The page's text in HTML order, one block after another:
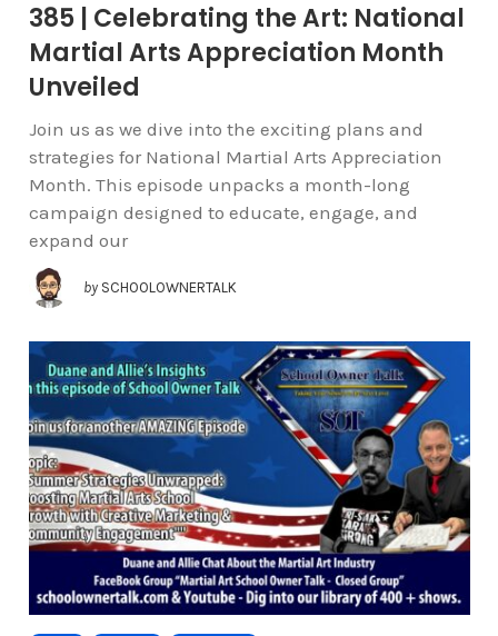
385 | Celebrating the Art: National
Martial Arts Appreciation Month
Unveiled
Join us as we dive into the exciting plans and
strategies for National Martial Arts Appreciation
Month. This episode unpacks a month-long
campaign designed to educate, engage, and
expand our
by SCHOOLOWNERTALK